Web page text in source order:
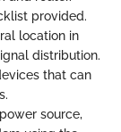
provided.
location in
distribution.
that can
source,